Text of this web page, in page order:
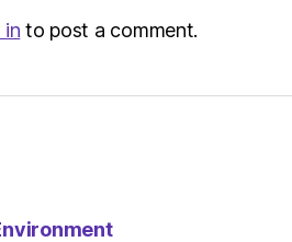
in to post a comment.